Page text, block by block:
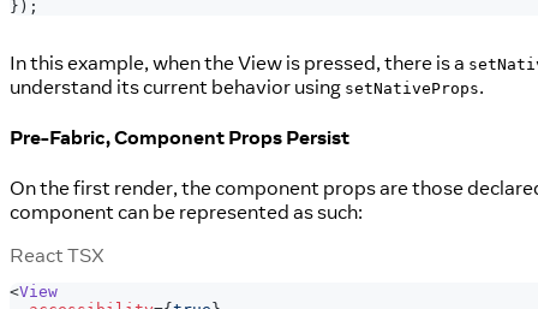
} ) ;
In this example, when the View is pressed, there is a
understand its current behavior using setNativeProps.
Pre-Fabric, Component Props Persist
On the first render, the component props are those
component can be represented as such:
React TSX
<View